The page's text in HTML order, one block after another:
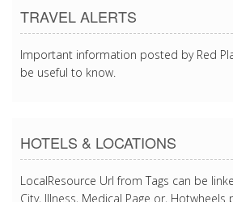
TRAVEL ALERTS
Important information posted by Red
be useful to know.
HOTELS & LOCATIONS
LocalResource Url from Tags can be
City, Illness, Medical Page or,